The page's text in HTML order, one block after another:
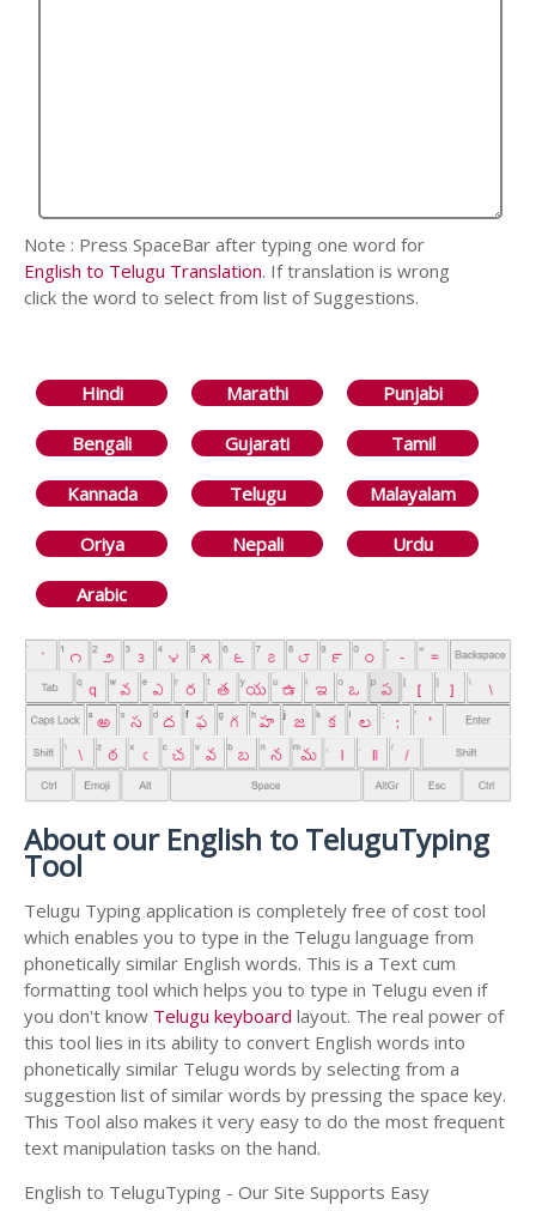
Note : Press SpaceBar after typing one word for
English to Telugu Translation. If translation is wrong
click the word to select from list of Suggestions.
Hindi Marathi Punjabi
Bengali Gujarati Tamil
Kannada Telugu Malayalam
Oriya Nepali Urdu
Arabic
About our English to TeluguTyping
Tool
Telugu Typing application is completely free of cost tool
which enables you to type in the Telugu language from
phonetically similar English words. This is a Text cum
formatting tool which helps you to type in Telugu even if
you don't know Telugu keyboard layout. The real power of
this tool lies in its ability to convert English words into
phonetically similar Telugu words by selecting from a
suggestion list of similar words by pressing the space key.
This Tool also makes it very easy to do the most frequent
text manipulation tasks on the hand.
English to TeluguTyping - Our Site Supports Easy